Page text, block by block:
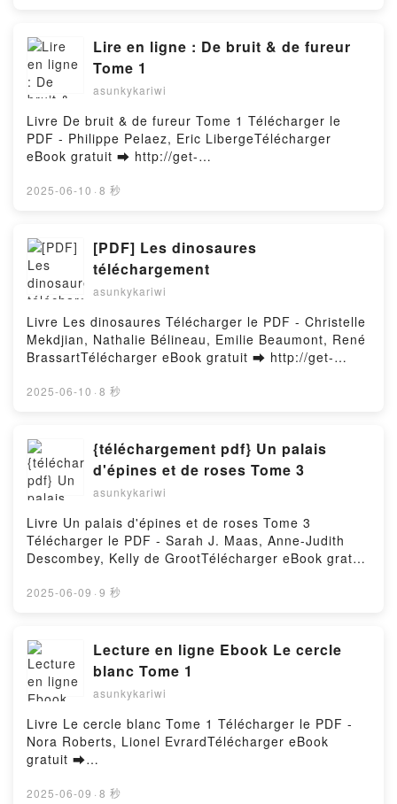
My Brain: Writing Horror for Kids RL Stine Stine
Epub VK, There's Something Strange About My
Brain: Writing Horror for Kids RL Stine Stine Free
DownloadPowered by Firstory Hosting
Novel) Suzanne Collins PDF, Sunrise on the Reaping
(A Hunger Games Novel) Suzanne Collins Epub,
Sunrise on the Reaping (A Hunger Games Novel)
Suzanne Collins Read Online, Sunrise on the
Reaping (A Hunger Games Novel) Suzanne Collins
Audiobook, Sunrise on the Reaping (A Hunger
Games Novel) Suzanne Collins VK, Sunrise on the
Reaping (A Hunger Games Novel) Suzanne Collins
Kindle, Sunrise on the Reaping (A Hunger Games
Free DownloadPowered by Firstory Hosting
Lire en ligne : De bruit & de fureur
Tome 1
asunkykariwi
Livre De bruit & de fureur Tome 1 Télécharger le
PDF - Philippe Pelaez, Eric LibergeTélécharger
eBook gratuit ➡ http://get-
en ligne De bruit & de fureur Tome 1 Livre gratuit
Eric Liberge PDF, De bruit & de fureur Tome 1
Philippe Pelaez, Eric Liberge Epub, De bruit & de
fureur Tome 1 Philippe Pelaez, Eric Liberge Lire en
ligne , De bruit & de fureur Tome 1 Philippe Pelaez,
Eric Liberge Audiobook, De bruit & de fureur Tome 1
Philippe Pelaez, Eric Liberge VK, De bruit & de
fureur Tome 1 Philippe Pelaez, Eric Liberge Kindle,
De bruit & de fureur Tome 1 Philippe Pelaez, Eric
Liberge Epub VK, De bruit & de fureur Tome 1
2025-06-10 · 8 秒
[PDF] Les dinosaures
téléchargement
asunkykariwi
Livre Les dinosaures Télécharger le PDF - Christelle
Mekdjian, Nathalie Bélineau, Emilie Beaumont, René
BrassartTélécharger eBook gratuit ➡ http://get-
en ligne Les dinosaures Livre gratuit (PDF ePub
Christelle Mekdjian, Nathalie Bélineau, Emilie
Beaumont, René Brassart PDF, Les dinosaures
Christelle Mekdjian, Nathalie Bélineau, Emilie
Beaumont, René Brassart Epub, Les dinosaures
Christelle Mekdjian, Nathalie Bélineau, Emilie
Beaumont, René Brassart Lire en ligne , Les
dinosaures Christelle Mekdjian, Nathalie Bélineau,
Emilie Beaumont, René Brassart Audiobook, Les
dinosaures Christelle Mekdjian, Nathalie Bélineau,
Beaumont, René Brassart Kindle, Les dinosaures
Christelle Mekdjian, Nathalie Bélineau, Emilie
Beaumont, René Brassart Epub VK, Les dinosaures
Christelle Mekdjian, Nathalie Bélineau, Emilie
gratuitPowered by Firstory Hosting
2025-06-10 · 8 秒
{téléchargement pdf} Un palais
d'épines et de roses Tome 3
asunkykariwi
Livre Un palais d'épines et de roses Tome 3
Télécharger le PDF - Sarah J. Maas, Anne-Judith
Descombey, Kelly de GrootTélécharger eBook gratuit
http://filesbooks.info/fs/livres/90962/1255Télécharger
Anne-Judith Descombey, Kelly de Groot.Un palais
d'épines et de roses Tome 3 Sarah J. Maas, Anne-
Judith Descombey, Kelly de Groot PDF, Un palais
d'épines et de roses Tome 3 Sarah J. Maas, Anne-
Judith Descombey, Kelly de Groot Epub, Un palais
d'épines et de roses Tome 3 Sarah J. Maas, Anne-
Judith Descombey, Kelly de Groot Lire en ligne , Un
palais d'épines et de roses Tome 3 Sarah J. Maas,
Anne-Judith Descombey, Kelly de Groot Audiobook,
2025-06-09 · 9 秒
Lecture en ligne Ebook Le cercle
blanc Tome 1
asunkykariwi
Livre Le cercle blanc Tome 1 Télécharger le PDF -
Nora Roberts, Lionel EvrardTélécharger eBook
gratuit ➡
er ou lire en ligne Le cercle blanc Tome 1 Livre
2025-06-09 · 8 秒